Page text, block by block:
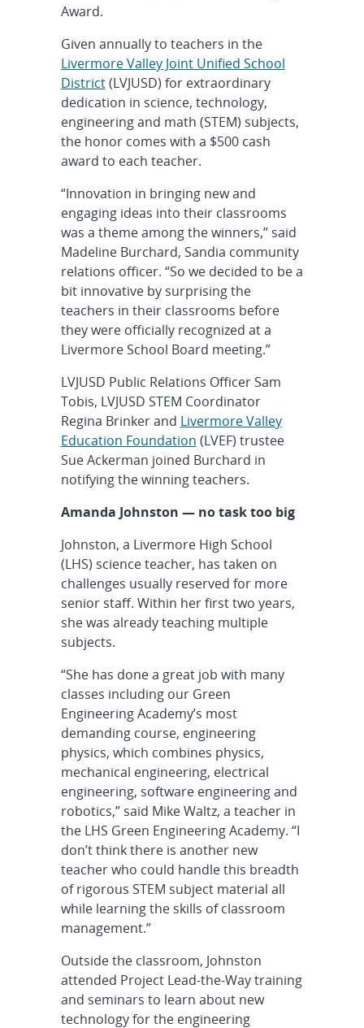
Award.
Given annually to teachers in the
Livermore Valley Joint Unified School
District(LVJUSD) for extraordinary
dedication in science, technology,
engineering and math (STEM) subjects,
the honor comes with a $500 cash
award to each teacher.
“Innovation in bringing new and
engaging ideas into their classrooms
was a theme among the winners,” said
Madeline Burchard, Sandia community
relations officer. “So we decided to be a
bit innovative by surprising the
teachers in their classrooms before
they were officially recognized at a
Livermore School Board meeting.”
LVJUSD Public Relations Officer Sam
Tobis, LVJUSD STEM Coordinator
Regina Brinker and Livermore Valley
Education Foundation (LVEF) trustee
Sue Ackerman joined Burchard in
notifying the winning teachers.
Amanda Johnston — no task too big
Johnston, a Livermore High School
(LHS) science teacher, has taken on
challenges usually reserved for more
senior staff. Within her first two years,
she was already teaching multiple
subjects.
“She has done a great job with many
classes including our Green
Engineering Academy’s most
demanding course, engineering
physics, which combines physics,
mechanical engineering, electrical
engineering, software engineering and
robotics,” said Mike Waltz, a teacher in
the LHS Green Engineering Academy. “I
don’t think there is another new
teacher who could handle this breadth
of rigorous STEM subject material all
while learning the skills of classroom
management.”
Outside the classroom, Johnston
attended Project Lead-the-Way training
and seminars to learn about new
technology for the engineering